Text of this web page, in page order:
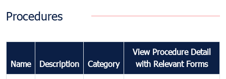
Procedures
Name Description Category
View Procedure Detail
with Relevant Forms